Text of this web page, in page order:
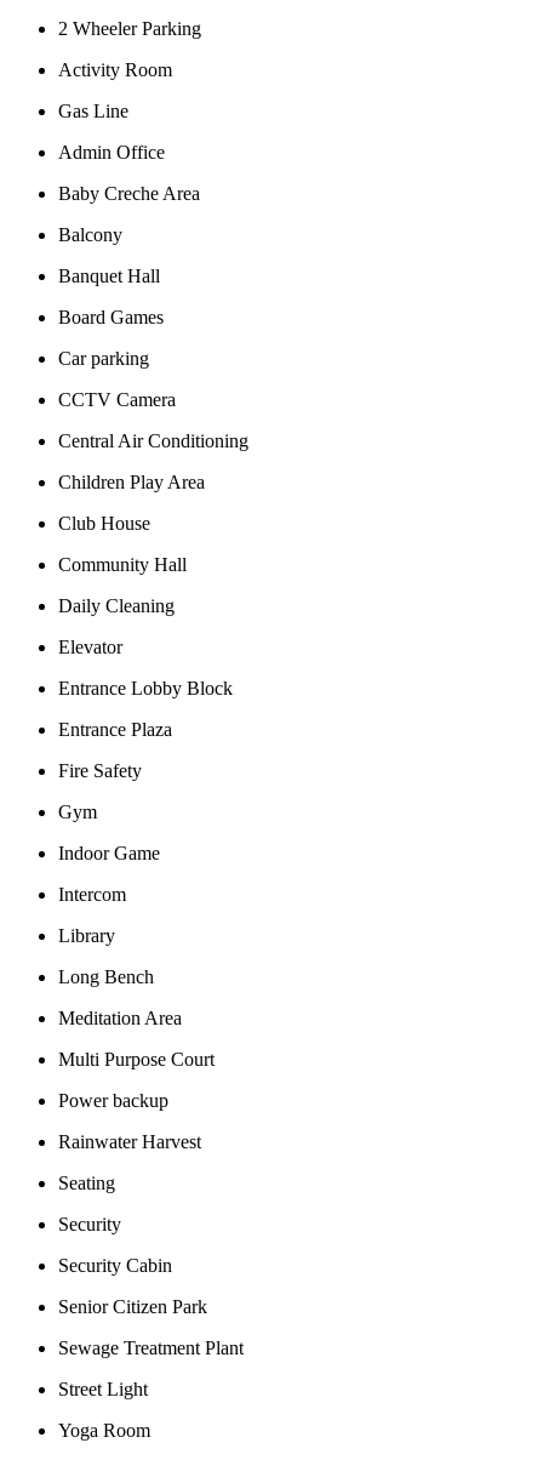
2 Wheeler Parking
Activity Room
Gas Line
Admin Office
Baby Creche Area
Balcony
Banquet Hall
Board Games
Car parking
CCTV Camera
Central Air Conditioning
Children Play Area
Club House
Community Hall
Daily Cleaning
Elevator
Entrance Lobby Block
Entrance Plaza
Fire Safety
Gym
Indoor Game
Intercom
Library
Long Bench
Meditation Area
Multi Purpose Court
Power backup
Rainwater Harvest
Seating
Security
Security Cabin
Senior Citizen Park
Sewage Treatment Plant
Street Light
Yoga Room